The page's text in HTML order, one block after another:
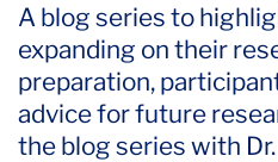
A blog series to
expanding on their
preparation,
advice for future
the blog series with